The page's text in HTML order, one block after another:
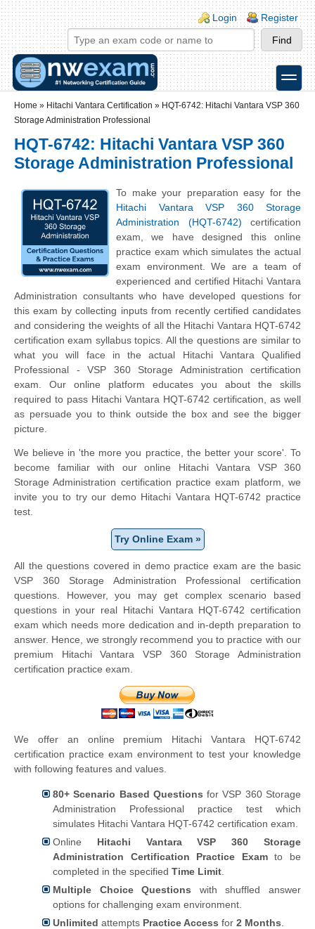
Skip to main content
Skip to search
Login links
Login Register
toggle
Home » Hitachi Vantara Certification » HQT-6742: Hitachi Vantara VSP 360
Storage Administration Professional
HQT-6742: Hitachi Vantara VSP 360
Storage Administration Professional
To make your preparation easy for the
Hitachi Vantara VSP 360 Storage
Administration (HQT-6742) certification
exam, we have designed this online
practice exam which simulates the actual
exam environment. We are a team of
experienced and certified Hitachi Vantara
Administration consultants who have developed questions for
this exam by collecting inputs from recently certified candidates
and considering the weights of all the Hitachi Vantara HQT-6742
certification exam syllabus topics. All the questions are similar to
what you will face in the actual Hitachi Vantara Qualified
Professional - VSP 360 Storage Administration certification
exam. Our online platform educates you about the skills
required to pass Hitachi Vantara HQT-6742 certification, as well
as persuade you to think outside the box and see the bigger
picture.
We believe in 'the more you practice, the better your score'. To
become familiar with our online Hitachi Vantara VSP 360
Storage Administration certification practice exam platform, we
invite you to try our demo Hitachi Vantara HQT-6742 practice
test.
Try Online Exam »
All the questions covered in demo practice exam are the basic
VSP 360 Storage Administration Professional certification
questions. However, you may get complex scenario based
questions in your real Hitachi Vantara HQT-6742 certification
exam which needs more dedication and in-depth preparation to
answer. Hence, we strongly recommend you to practice with our
premium Hitachi Vantara VSP 360 Storage Administration
certification practice exam.
We offer an online premium Hitachi Vantara HQT-6742
certification practice exam environment to test your knowledge
with following features and values.
80+ Scenario Based Questions for VSP 360 Storage
Administration Professional practice test which
simulates Hitachi Vantara HQT-6742 certification exam.
Online Hitachi Vantara VSP 360 Storage
Administration Certification Practice Examto be
completed in the specified Time Limit
Multiple Choice Questions with shuffled answer
options for challenging exam environment.
Unlimited attempts Practice Access for 2 Months